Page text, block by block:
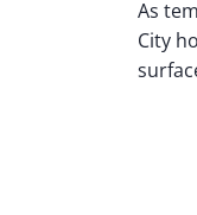
As
City